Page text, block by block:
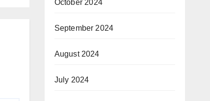
October 2024
September 2024
August 2024
July 2024